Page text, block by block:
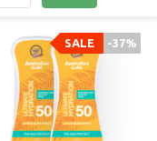
-37%
SALE